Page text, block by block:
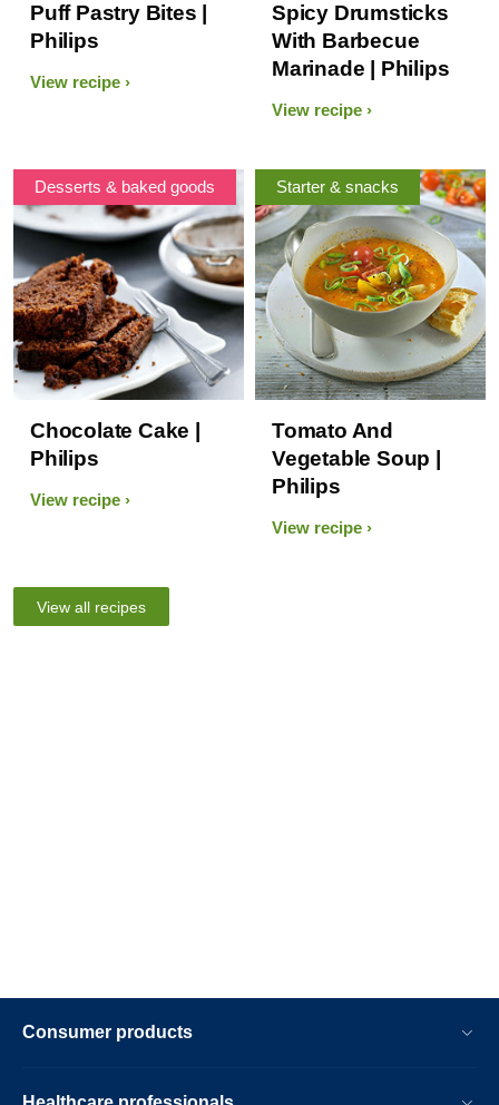
Puff Pastry Bites |
Philips
View recipe
Spicy Drumsticks
With Barbecue
Marinade | Philips
View recipe
Desserts & baked goods
Chocolate Cake |
Philips
View recipe
Starter & snacks
Tomato And
Vegetable Soup |
Philips
View recipe
View all recipes
Consumer products